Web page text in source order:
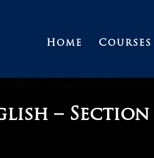
Home Courses
–